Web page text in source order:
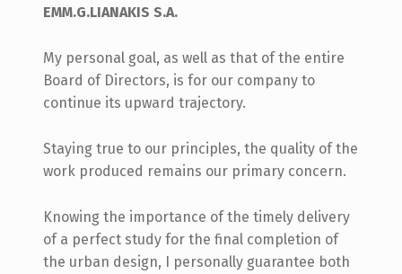
EMM.G.LIANAKIS S.A.
My personal goal, as well as that of the entire
Board of Directors, is for our company to
continue its upward trajectory.
Staying true to our principles, the quality of the
work produced remains our primary concern.
Knowing the importance of the timely delivery
of a perfect study for the final completion of
the urban design, I personally guarantee both